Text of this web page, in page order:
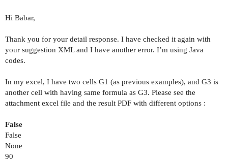
Hi Babar,
Thank you for your detail response. I have checked it again with
your suggestion XML and I have another error. I’m using Java
codes.
In my excel, I have two cells G1 (as previous examples), and G3 is
another cell with having same formula as G3. Please see the
attachment excel file and the result PDF with different options :
False
False
None
90